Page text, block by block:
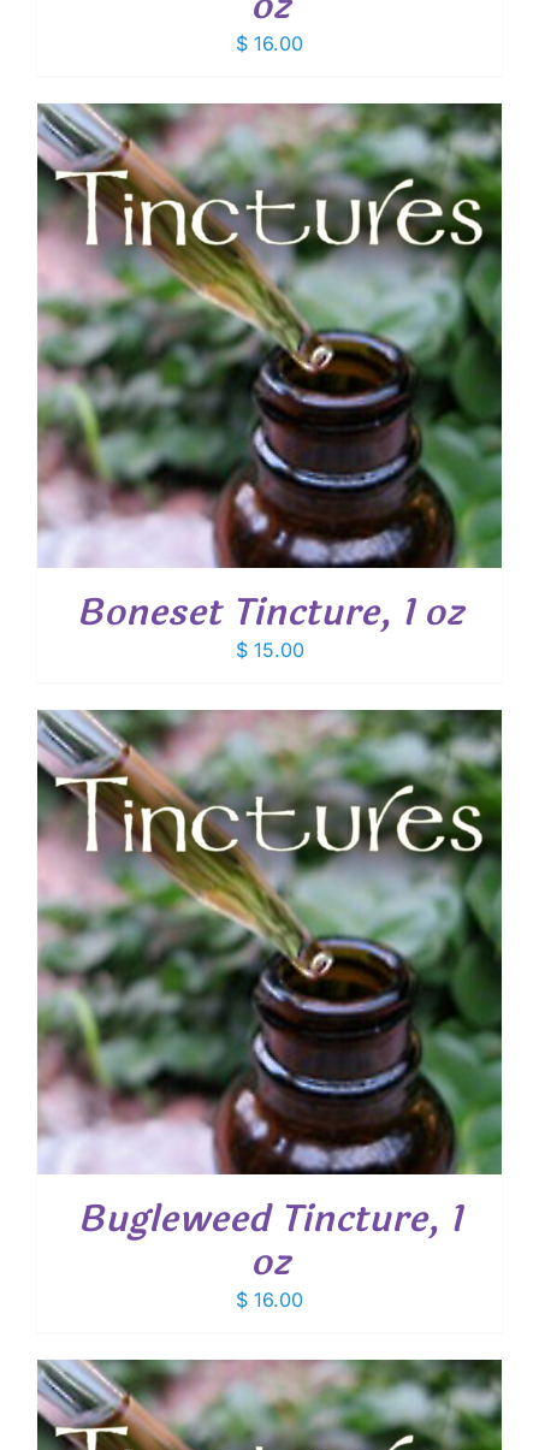
$ 16.00
Boneset Tincture, 1 oz
$15.00
Bugleweed Tincture, 1
oz
$ 16.00